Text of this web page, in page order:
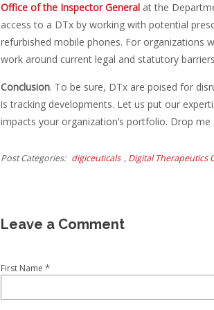
Office of the Inspector Generalat the
access to a DTx by working with potential
refurbished mobile phones. For organizations
work around current legal and statutory
Conclusion. To be sure, DTx are poised for
is tracking developments. Let us put our
impacts your organization’s portfolio. Drop
Post Categories digiceuticals , Digital Therapeutics
First Name *